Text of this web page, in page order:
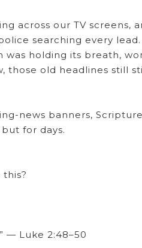
across our TV screens,
searching every
holding its breath,
those old headlines still
news banners,
for days.
— Luke 2:48–50